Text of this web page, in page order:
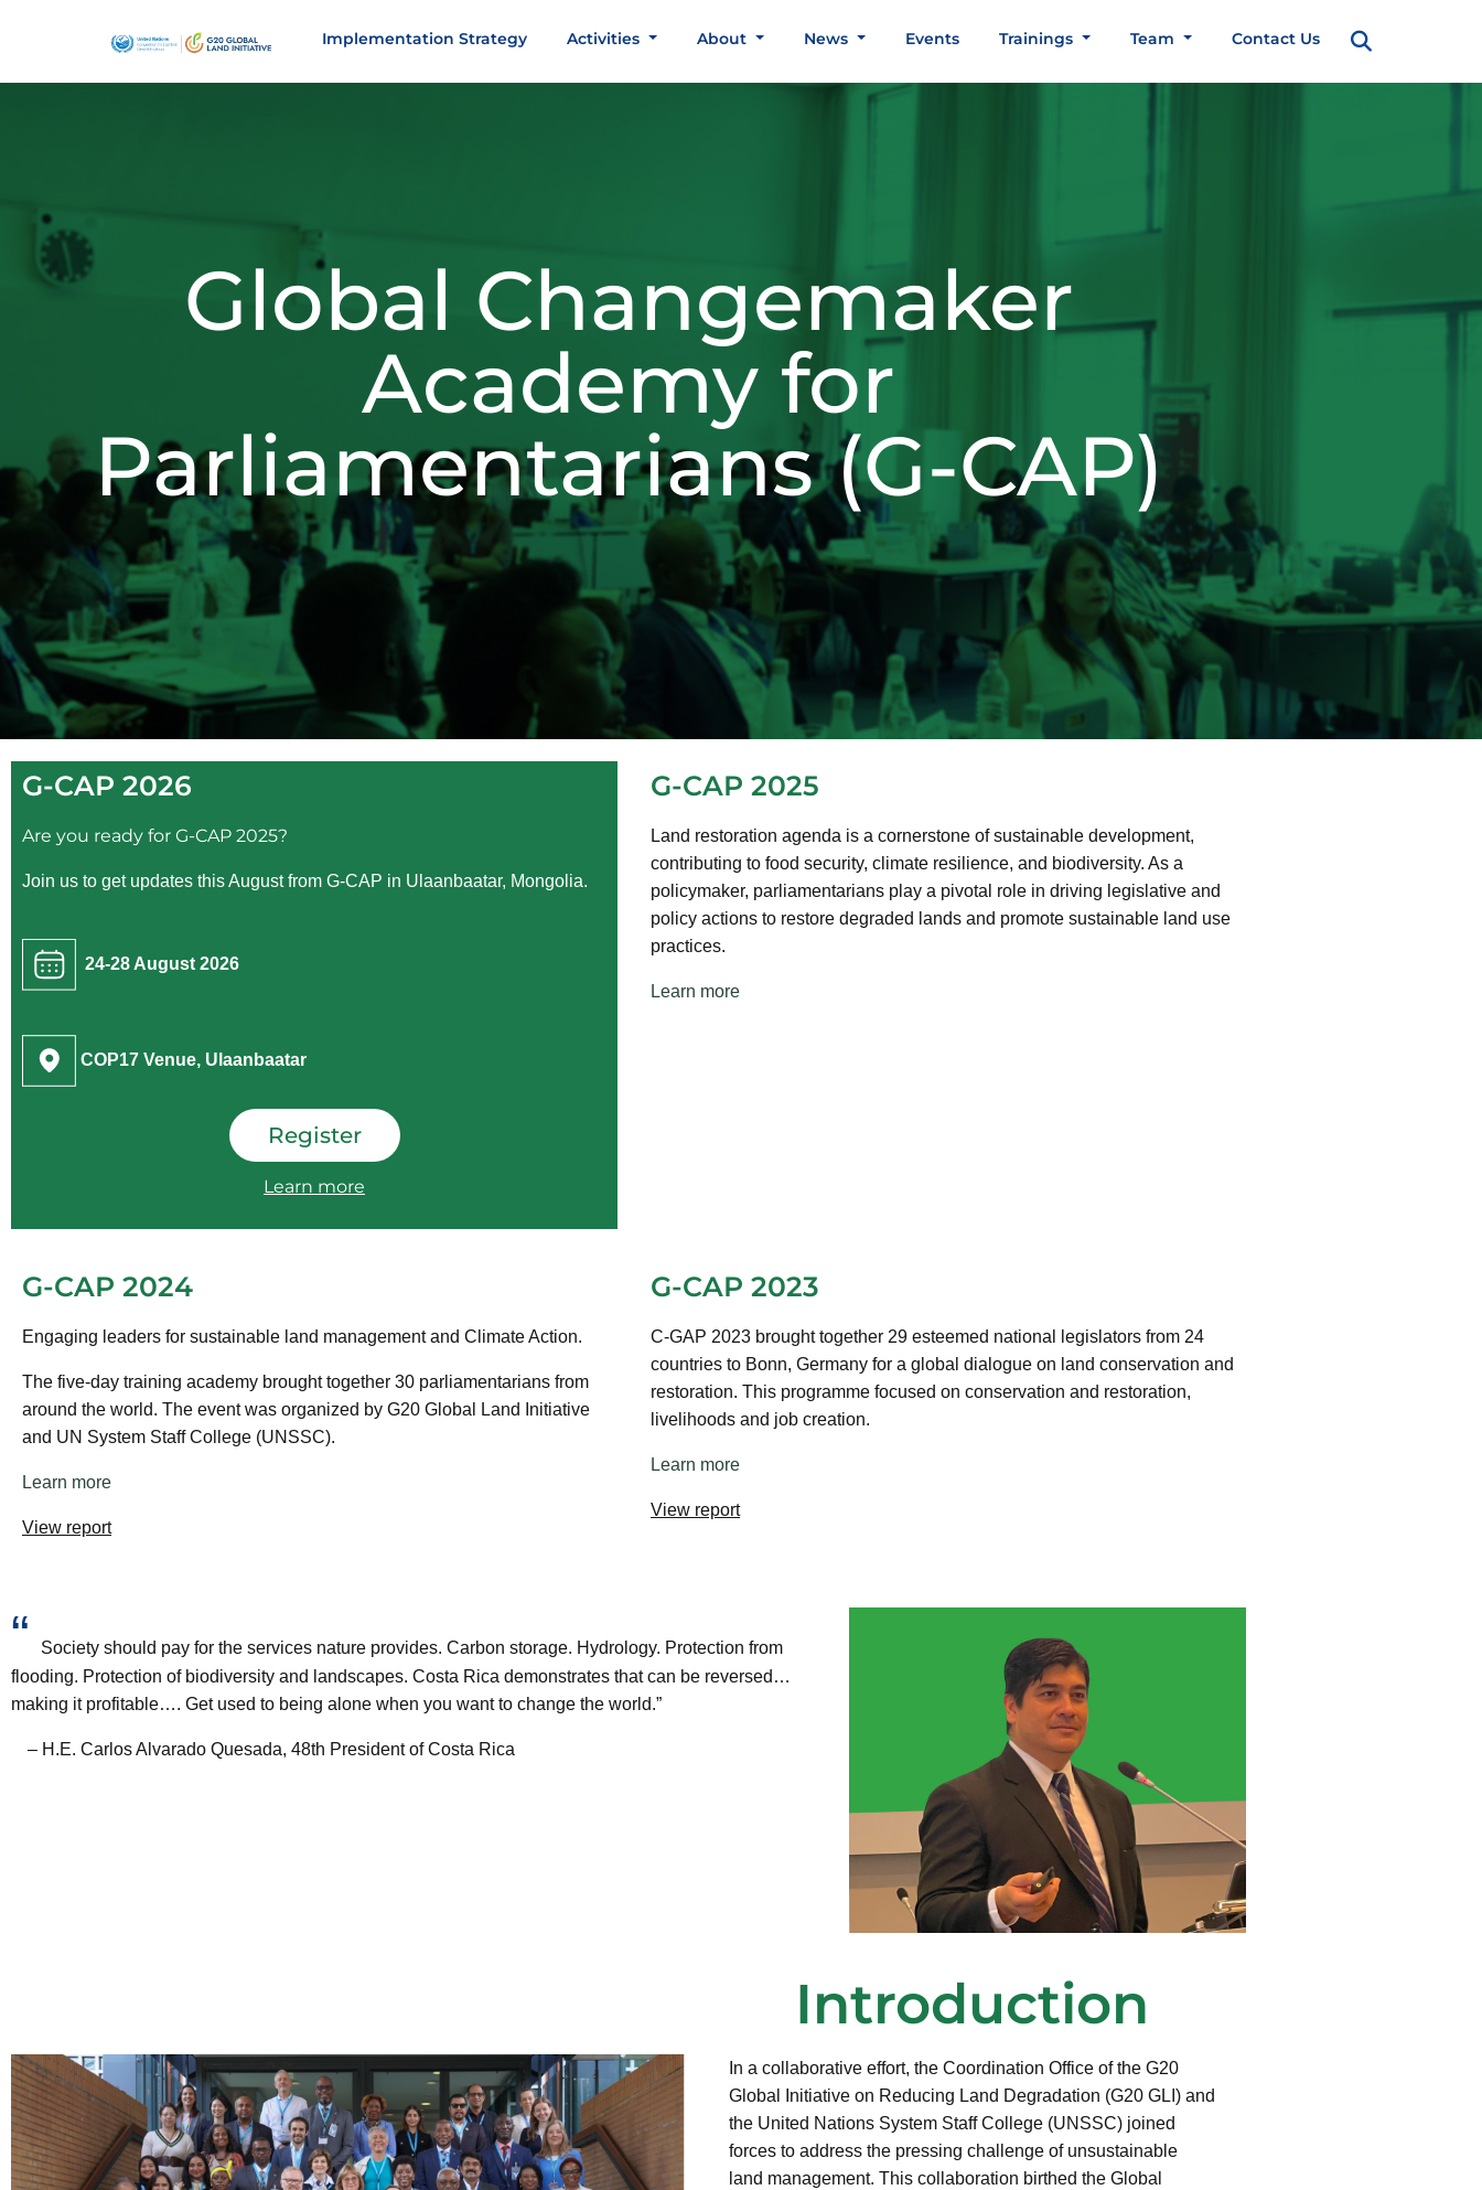
Implementation Strategy Activities About News Events Trainings Team Contact Us
Global Changemaker
Academy for
Parliamentarians (G-CAP)
G-CAP 2026
Are you ready for G-CAP 2025?
Join us to get updates this August from G-CAP in Ulaanbaatar, Mongolia.
24-28 August 2026
COP17 Venue, Ulaanbaatar
Register
Learn more
G-CAP 2025
Land restoration agenda is a cornerstone of sustainable development,
contributing to food security, climate resilience, and biodiversity. As a
policymaker, parliamentarians play a pivotal role in driving legislative and
policy actions to restore degraded lands and promote sustainable land use
practices.
Learn more
G-CAP 2024
Engaging leaders for sustainable land management and Climate Action.
The five-day training academy brought together 30 parliamentarians from
around the world. The event was organized by G20 Global Land Initiative
and UN System Staff College (UNSSC).
Learn more
View report
G-CAP 2023
C-GAP 2023 brought together 29 esteemed national legislators from 24
countries to Bonn, Germany for a global dialogue on land conservation and
restoration. This programme focused on conservation and restoration,
livelihoods and job creation.
Learn more
View report
“
Society should pay for the services nature provides. Carbon storage. Hydrology. Protection from
flooding. Protection of biodiversity and landscapes. Costa Rica demonstrates that can be reversed…
making it profitable…. Get used to being alone when you want to change the world.”
– H.E. Carlos Alvarado Quesada, 48th President of Costa Rica
Introduction
In a collaborative effort, the Coordination Office of the G20
Global Initiative on Reducing Land Degradation (G20 GLI) and
the United Nations System Staff College (UNSSC) joined
forces to address the pressing challenge of unsustainable
land management. This collaboration birthed the Global